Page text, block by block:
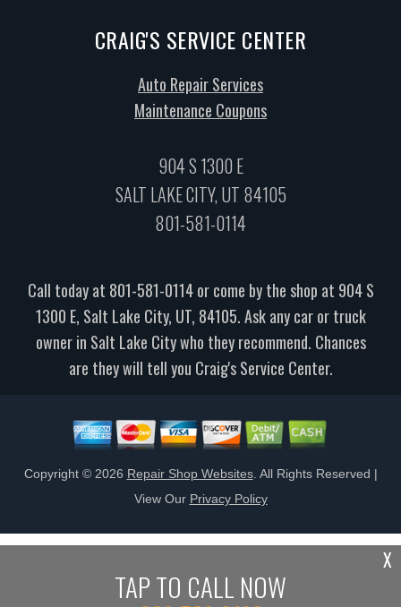
TAP TO CALL NOW
X
CRAIG'S SERVICE CENTER
Auto Repair Services
Maintenance Coupons
904 S 1300 E
SALT LAKE CITY, UT 84105
801-581-0114
Call today at 801-581-0114or come by the shop at 904 S
1300 E, Salt Lake City, UT, 84105. Ask any car or truck
owner in Salt Lake City who they recommend. Chances
are they will tell you Craig's Service Center.
Copyright © 2026 Repair Shop Websites. All Rights Reserved |
View Our Privacy Policy